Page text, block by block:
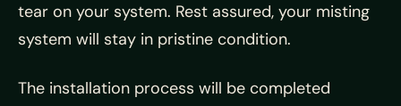
tear on your system. Rest assured, your misting
system will stay in pristine condition.
The installation process will be completed